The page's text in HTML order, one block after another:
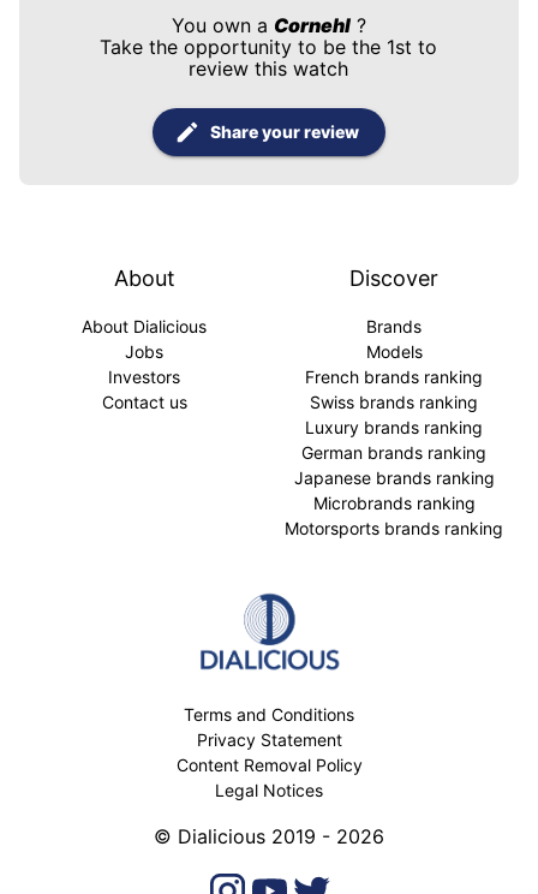
You own a Cornehl?
Take the opportunity to be the 1st to
review this watch
Share your review
About
About Dialicious
Jobs
Investors
Contact us
Discover
Brands
Models
French brands ranking
Swiss brands ranking
Luxury brands ranking
German brands ranking
Japanese brands ranking
Microbrands ranking
Motorsports brands ranking
Terms and Conditions
Privacy Statement
Content Removal Policy
Legal Notices
© Dialicious 2019 - 2026